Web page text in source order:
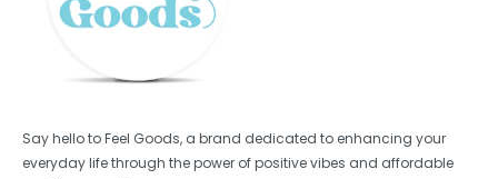
Say hello to Feel Goods, a brand dedicated to enhancing your
everyday life through the power of positive vibes and affordable